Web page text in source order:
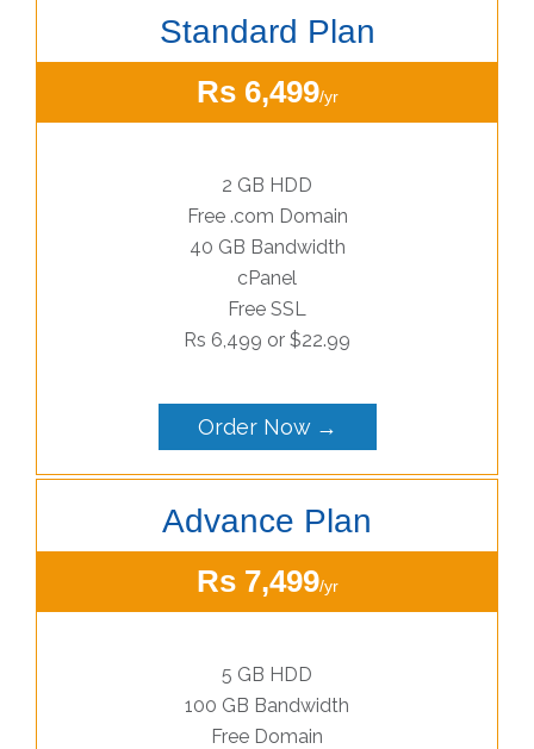
Standard Plan
Rs 6,499/yr
2 GB HDD
Free .com Domain
40 GB Bandwidth
cPanel
Free SSL
Rs 6,499 or $22.99
Order Now →
Advance Plan
Rs 7,499/yr
5 GB HDD
100 GB Bandwidth
Free Domain